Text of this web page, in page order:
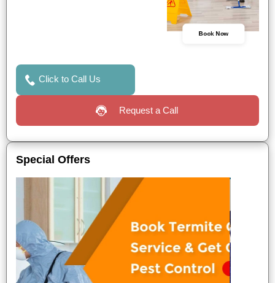
Book Now
Click to Call Us
Request a Call
Special Offers